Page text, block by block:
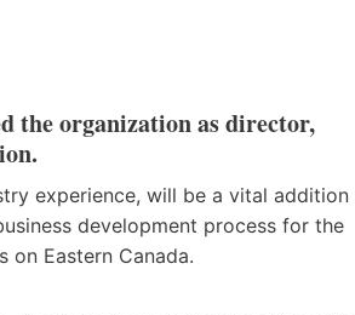
the organization as director,
experience, will be a vital addition
development process for the
on Eastern Canada.